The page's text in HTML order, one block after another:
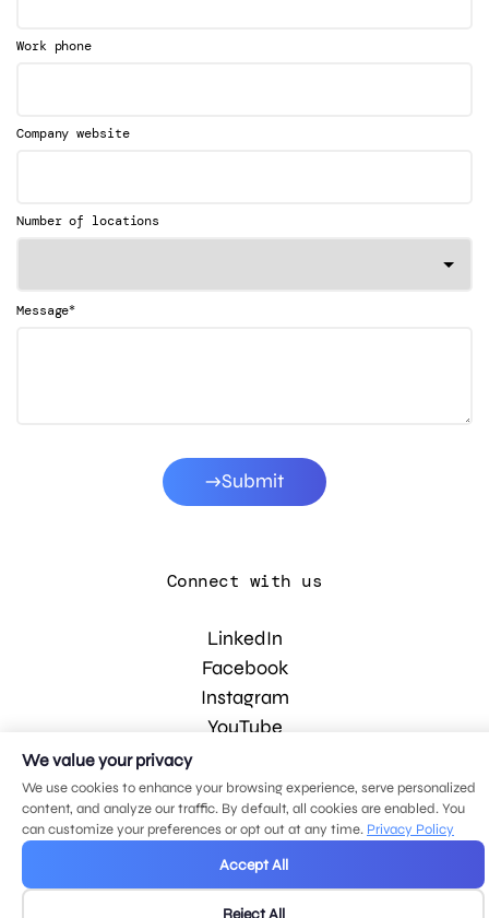
Work phone
Company website
Number of locations
Message*
Submit
Connect with us
LinkedIn
Facebook
Instagram
YouTube
© 2026 MDG, LLC. All rights reserved.
Privacy policy.Sitemap .
We value your privacy
We use cookies to enhance your browsing experience, serve personalized
content, and analyze our traffic. By default, all cookies are enabled. You
can customize your preferences or opt out at any time. Privacy Policy
Accept All
Reject All